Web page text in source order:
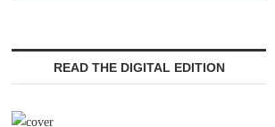
READ THE DIGITAL EDITION